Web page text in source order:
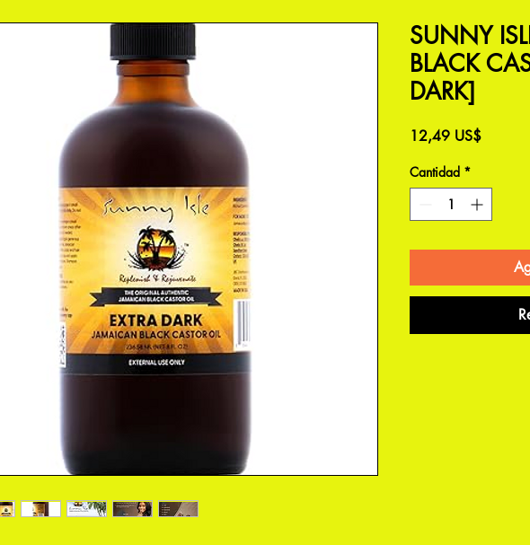
SUNNY
BLACK
DARK]
12,49 US$Precio
Cantidad *